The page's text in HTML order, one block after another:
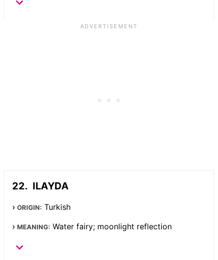
ILAYDA
ORIGIN: Turkish
MEANING: Water fairy; moonlight reflection